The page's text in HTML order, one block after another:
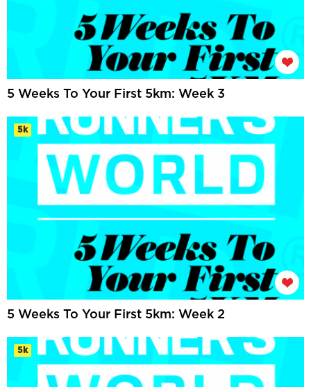
5 Weeks To Your First 5km: Week 3
5k
5 Weeks To Your First 5km: Week 2
5k